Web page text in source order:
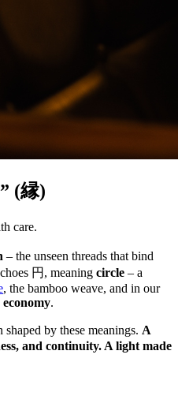
(縁)
care.
– the unseen threads that bind
円, meaning circle – a
, the bamboo weave, and in our
.
shaped by these meanings. A
and continuity. A light made